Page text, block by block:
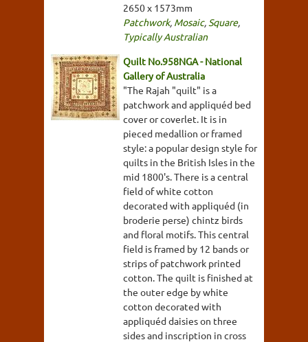
2650 x 1573mm
Patchwork, Mosaic, Square,
Typically Australian
Quilt No.958NGA - National
Gallery of Australia
"The Rajah "quilt" is a
patchwork and appliquéd bed
cover or coverlet. It is in
pieced medallion or framed
style: a popular design style for
quilts in the British Isles in the
mid 1800's. There is a central
field of white cotton
decorated with appliquéd (in
broderie perse) chintz birds
and floral motifs. This central
field is framed by 12 bands or
strips of patchwork printed
cotton. The quilt is finished at
the outer edge by white
cotton decorated with
appliquéd daisies on three
sides and inscription in cross